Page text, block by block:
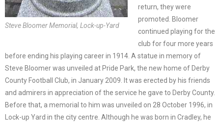
Steve Bloomer Memorial, Lock-up-Yard
return, they were
promoted. Bloomer
continued playing for the
club for four more years
before ending his playing career in 1914. A statue in memory of
Steve Bloomer was unveiled at Pride Park, the new home of Derby
County Football Club, in January 2009. It was erected by his friends
and admirers in appreciation of the service he gave to Derby County.
Before that, a memorial to him was unveiled on 28 October 1996, in
Lock-up Yard in the city centre. Although he was born in Cradley, he